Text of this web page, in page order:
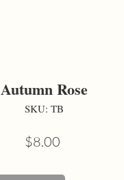
Autumn Rose
SKU: TB
$8.00